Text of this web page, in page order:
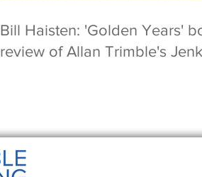
Bill Haisten: 'Golden Years'
review of Allan Trimble's